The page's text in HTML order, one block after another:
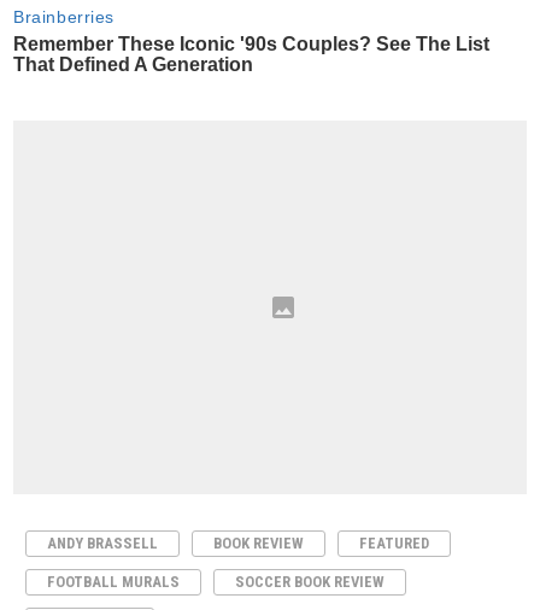
ANDY BRASSELL BOOK REVIEW FEATURED
FOOTBALL MURALS SOCCER BOOK REVIEW